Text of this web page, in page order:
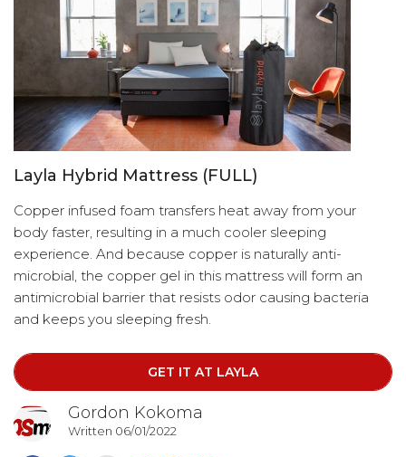
Layla Hybrid Mattress (FULL)
Copper infused foam transfers heat away from your
body faster, resulting in a much cooler sleeping
experience. And because copper is naturally anti-
microbial, the copper gel in this mattress will form an
antimicrobial barrier that resists odor causing bacteria
and keeps you sleeping fresh.
GET IT AT LAYLA
Gordon Kokoma
Written 06/01/2022